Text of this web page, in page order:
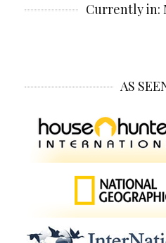
Currently in:
AS